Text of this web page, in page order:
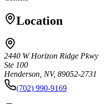
Location
2440 W Horizon Ridge Pkwy
Ste 100
Henderson, NV, 89052-2731
(702) 990-9169